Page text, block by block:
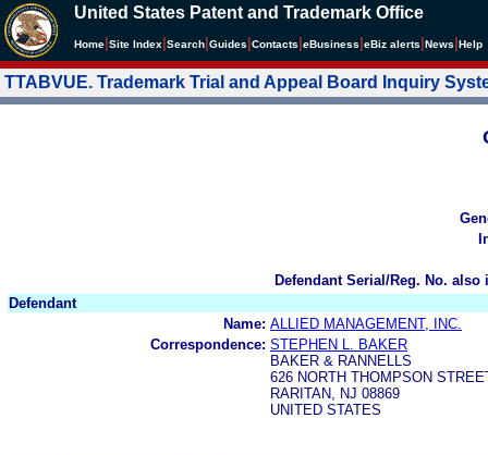
United States Patent and Trademark Office
Home Site Index Search Guides Contacts eBusiness eBiz alerts News Help
TTABVUE. Trademark Trial and Appeal Board Inquiry
Defendant Serial/Reg. No.
Defendant
Name: ALLIED MANAGEMENT, INC.
Correspondence: STEPHEN L. BAKER
BAKER & RANNELLS
626 NORTH THOMPSON
RARITAN, NJ 08869
UNITED STATES